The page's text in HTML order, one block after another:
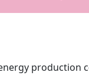
production